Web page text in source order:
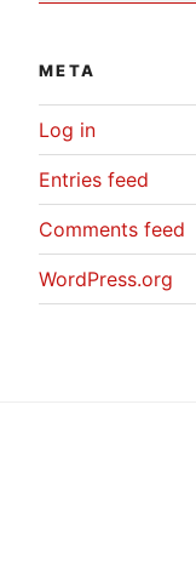
META
Log in
Entries feed
Comments feed
WordPress.org